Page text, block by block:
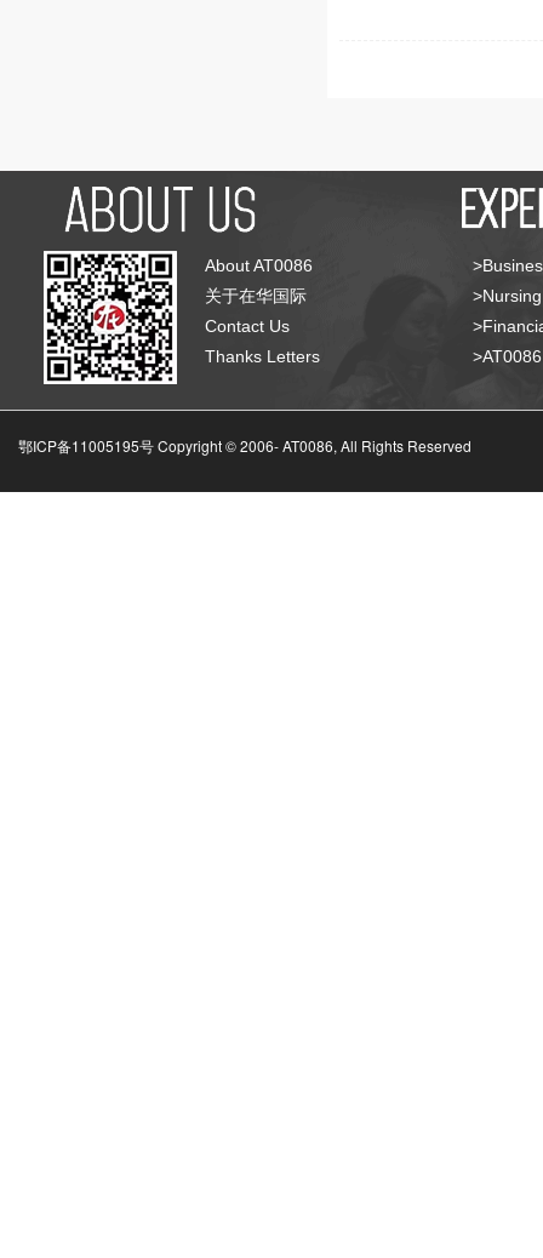
About AT0086
关于在华国际
Contact Us
Thanks Letters
鄂ICP备11005195号 Copyright © 2006-AT0086, All Rights Reserved